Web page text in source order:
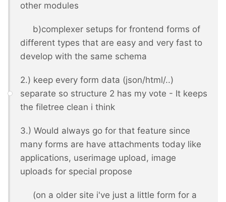
other modules
b)complexer setups for frontend forms of
different types that are easy and very fast to
develop with the same schema
2.) keep every form data (json/html/..)
separate so structure 2 has my vote - It keeps
the filetree clean i think
3.) Would always go for that feature since
many forms are have attachments today like
applications, userimage upload, image
uploads for special propose
(on a older site i've just a little form for a